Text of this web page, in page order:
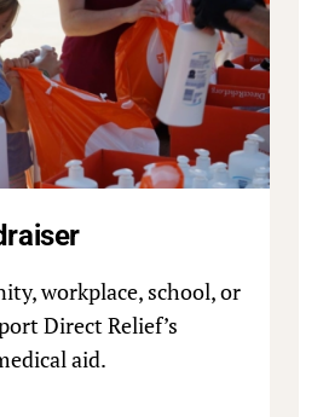
workplace, school, or
Direct Relief’s
aid.